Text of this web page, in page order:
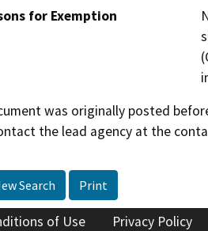
for Exemption
was originally posted
the lead agency at the
Search Print
of Use Privacy Policy